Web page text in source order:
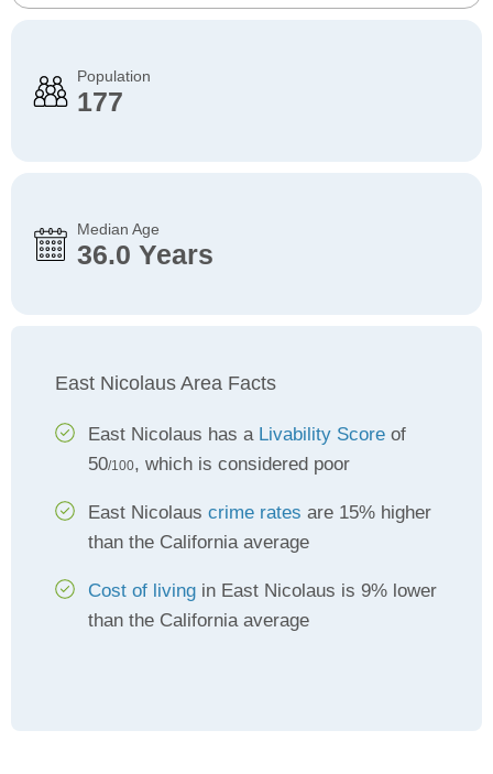
Population
177
Median Age
36.0 Years
East Nicolaus Area Facts
East Nicolaus has a Livability Score of
50/100, which is considered poor
East Nicolaus crime rates are 15% higher
than the California average
Cost of living in East Nicolaus is 9% lower
than the California average